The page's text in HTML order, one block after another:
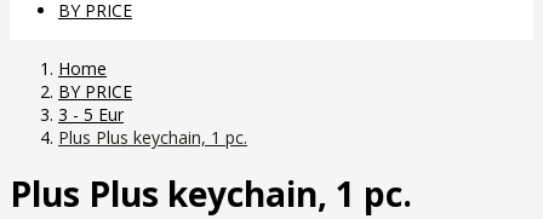
BY PRICE
Home
BY PRICE
3 - 5 Eur
Plus Plus keychain, 1 pc.
Plus Plus keychain, 1 pc.